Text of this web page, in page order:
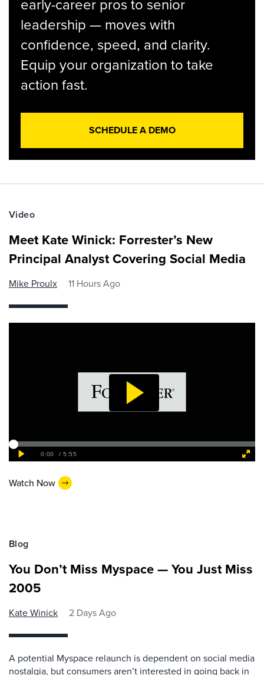
early-career pros to senior
leadership — moves with
confidence, speed, and clarity.
Equip your organization to take
action fast.
SCHEDULE A DEMO
Video
Meet Kate Winick: Forrester’s New
Principal Analyst Covering Social Media
Mike Proulx 11 Hours Ago
Watch Now
Blog
You Don’t Miss Myspace — You Just Miss
2005
Kate Winick 2 Days Ago
A potential Myspace relaunch is dependent on social media
nostalgia, but consumers aren’t interested in going back in